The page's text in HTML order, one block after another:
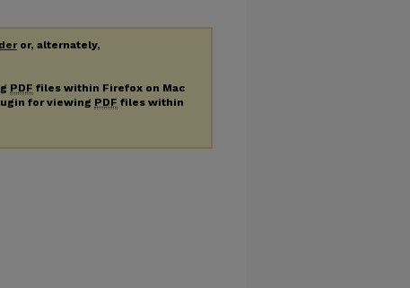
or, alternately,
PDF files within Firefox on Mac
for viewing PDF files within